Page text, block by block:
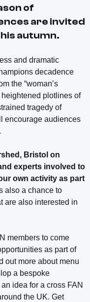
of
are invited
autumn.
and dramatic
decadence
the “woman’s
plotlines of
tragedy of
encourage audiences
Bristol on
experts involved to
own activity as part
also a chance to
are also interested in
members to come
as part of
out more about menu
a bespoke
idea for a cross FAN
the UK. Get